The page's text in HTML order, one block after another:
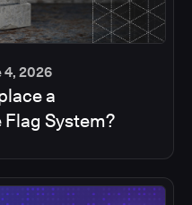
4, 2026
a
System?